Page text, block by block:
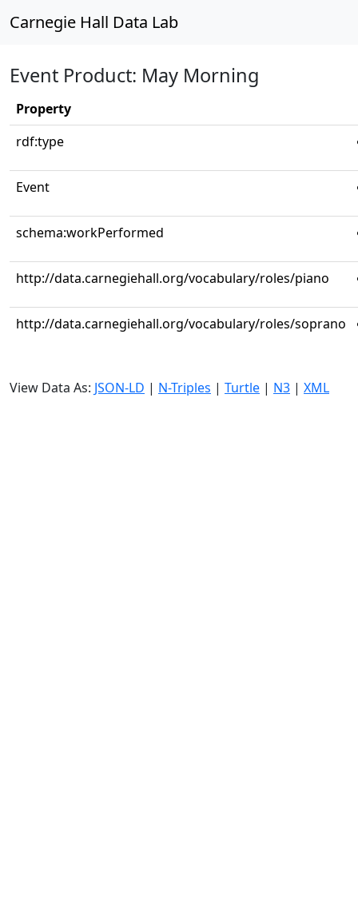
Carnegie Hall Data Lab
Event Product: May Morning
Property
rdf:type
Event
schema:workPerformed
http://data.carnegiehall.org/vocabulary/roles/piano
http://data.carnegiehall.org/vocabulary/roles/soprano
View Data As: JSON-LD | N-Triples | Turtle | N3 | XML